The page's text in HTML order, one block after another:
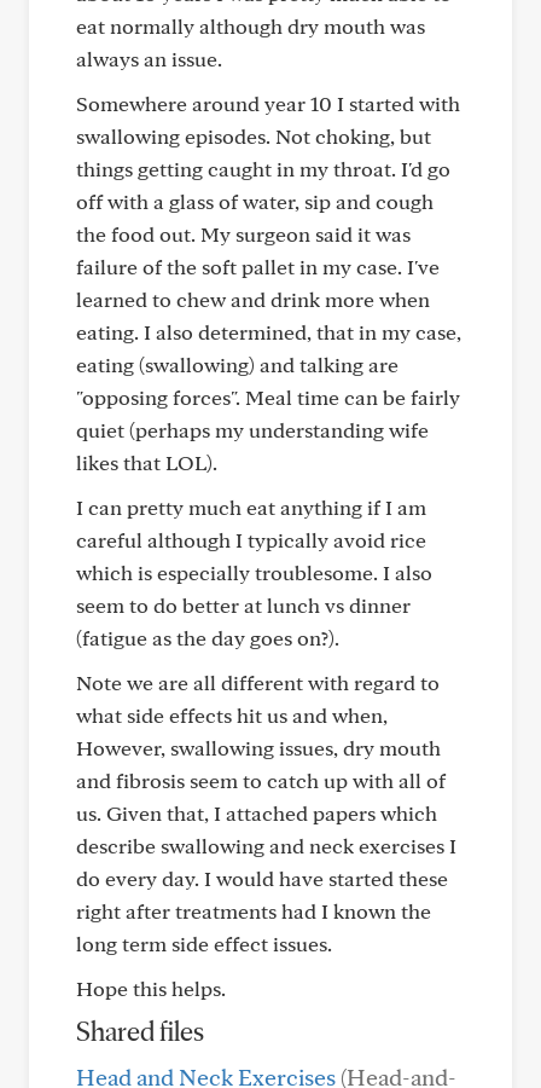
eat normally although dry mouth was
always an issue.
Somewhere around year 10 I started with
swallowing episodes. Not choking, but
things getting caught in my throat. I'd go
off with a glass of water, sip and cough
the food out. My surgeon said it was
failure of the soft pallet in my case. I've
learned to chew and drink more when
eating. I also determined, that in my case,
eating (swallowing) and talking are
"opposing forces". Meal time can be fairly
quiet (perhaps my understanding wife
likes that LOL).
I can pretty much eat anything if I am
careful although I typically avoid rice
which is especially troublesome. I also
seem to do better at lunch vs dinner
(fatigue as the day goes on?).
Note we are all different with regard to
what side effects hit us and when,
However, swallowing issues, dry mouth
and fibrosis seem to catch up with all of
us. Given that, I attached papers which
describe swallowing and neck exercises I
do every day. I would have started these
right after treatments had I known the
long term side effect issues.
Hope this helps.
Shared files
Head and Neck Exercises (Head-and-